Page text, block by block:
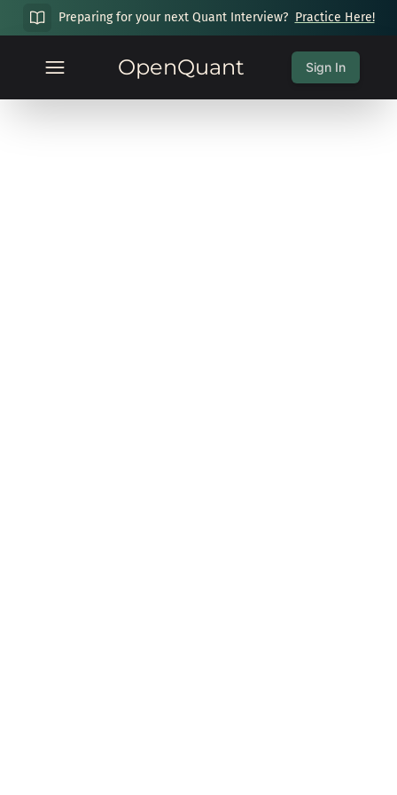
Preparing for your next Quant Interview? Practice Here!
OpenQuant Sign In